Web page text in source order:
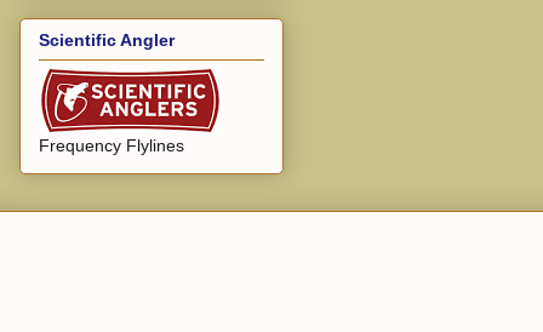
Scientific Angler
Frequency Flylines